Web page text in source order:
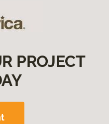
PROJECT